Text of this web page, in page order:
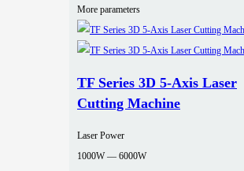
More parameters
TF Series 3D 5-Axis Laser
Cutting Machine
Laser Power
1000W — 6000W